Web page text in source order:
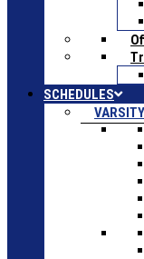
SCHEDULES
VARSITY